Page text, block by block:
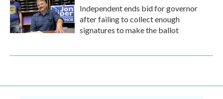
Independent ends bid for governor
after failing to collect enough
signatures to make the ballot